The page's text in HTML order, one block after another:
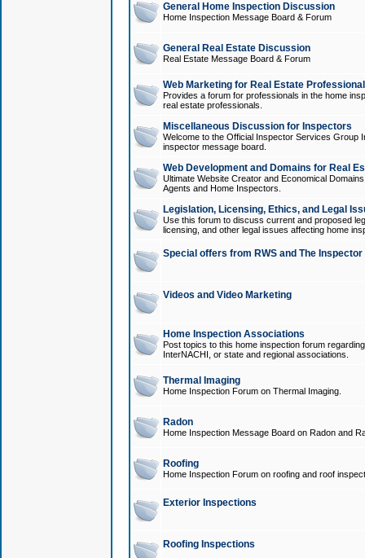
General Home Inspection Discussion
Home Inspection Message Board & Forum
General Real Estate Discussion
Real Estate Message Board & Forum
Web Marketing for Real Estate
Provides a forum for professionals in the home
real estate professionals.
Miscellaneous Discussion for Inspectors
Welcome to the Official Inspector Services Group
inspector message board.
Web Development and Domains for Real
Ultimate Website Creator and Economical
Agents and Home Inspectors.
Legislation, Licensing, Ethics, and Legal
Use this forum to discuss current and proposed
licensing, and other legal issues affecting home
Special offers from RWS and The
Videos and Video Marketing
Home Inspection Associations
Post topics to this home inspection forum
InterNACHI, or state and regional associations.
Thermal Imaging
Home Inspection Forum on Thermal Imaging.
Radon
Home Inspection Message Board on Radon and
Roofing
Home Inspection Forum on roofing and roof
Exterior Inspections
Roofing Inspections